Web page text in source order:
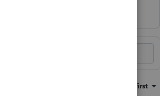
Oldest first